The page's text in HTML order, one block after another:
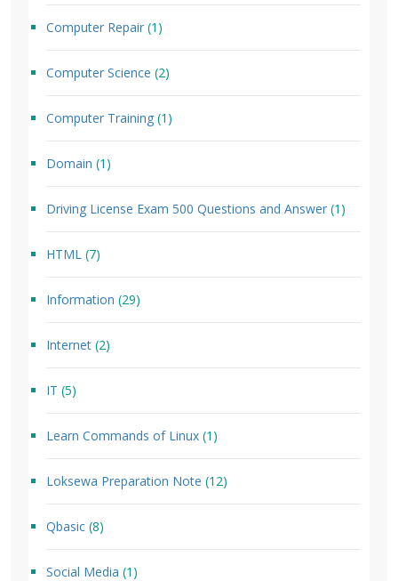
Computer Repair (1)
Computer Science (2)
Computer Training (1)
Domain (1)
Driving License Exam 500 Questions and Answer (1)
HTML (7)
Information (29)
Internet (2)
IT (5)
Learn Commands of Linux (1)
Loksewa Preparation Note (12)
Qbasic (8)
Social Media (1)